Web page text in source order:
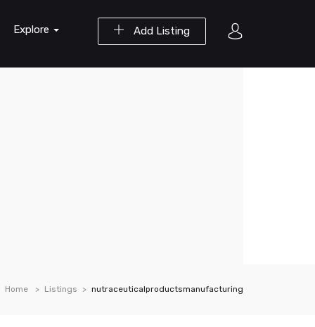
Add Listing
Explore
Home Listings nutraceuticalproductsmanufacturing